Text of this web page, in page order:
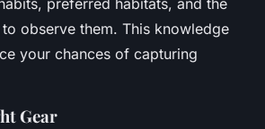
preferred habitats, and the
observe them. This knowledge
your chances of capturing
Gear